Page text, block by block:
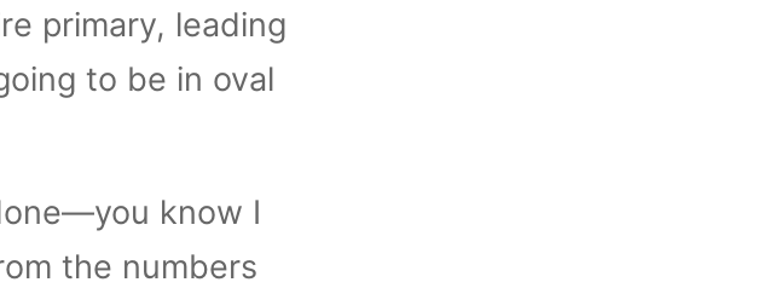
primary, leading
to be in oval
know I
the numbers